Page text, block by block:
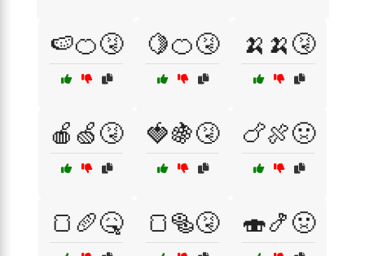
🍉🍊🤧 🍋🍊🤧 🍌🍌🤧
🍎🍏🤧 🍓🍇🤧 🍗🍖🤢
🍞🥖🤒 🍞🥯🤧 🍣🍤🤢